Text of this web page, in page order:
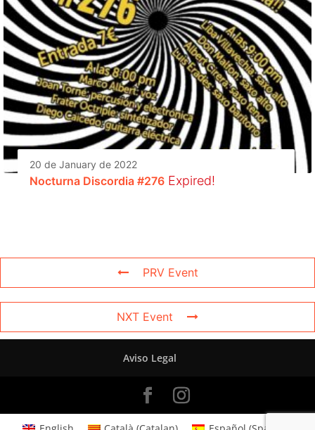
20 de January de 2022
Nocturna Discordia #276 Expired!
PRV Event
NXT Event
Aviso Legal